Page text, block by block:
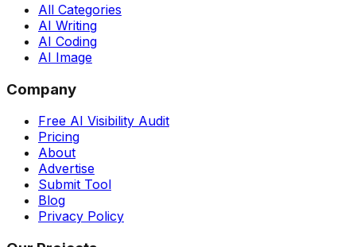
All Categories
AI Writing
AI Coding
AI Image
Company
Free AI Visibility Audit
Pricing
About
Advertise
Submit Tool
Blog
Privacy Policy